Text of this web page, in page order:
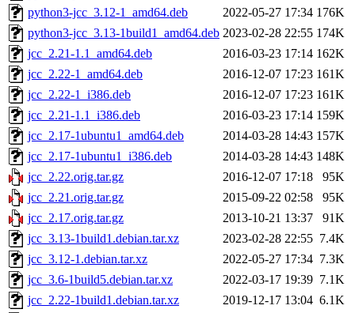
python3-jcc_3.12-1_amd64.deb
2022-05-27 17:34 176K
python3-jcc_3.13-1build1_amd64.deb 2023-02-28 22:55 174K
jcc_2.21-1.1_amd64.deb
2016-03-23 17:14 162K
jcc_2.22-1_amd64.deb
2016-12-07 17:23 161K
jcc_2.22-1_i386.deb
2016-12-07 17:23 161K
jcc_2.21-1.1_i386.deb
2016-03-23 17:14 159K
jcc_2.17-1ubuntu1_amd64.deb
2014-03-28 14:43 157K
jcc_2.17-1ubuntu1_i386.deb
2014-03-28 14:43 148K
jcc_2.22.orig.tar.gz
2016-12-07 17:18
95K
jcc_2.21.orig.tar.gz
2015-09-22 02:58
95K
jcc_2.17.orig.tar.gz
2013-10-21 13:37
91K
jcc_3.13-1build1.debian.tar.xz
2023-02-28 22:55 7.4K
jcc_3.12-1.debian.tar.xz
2022-05-27 17:34 7.3K
jcc_3.6-1build5.debian.tar.xz
2022-03-17 19:39 7.1K
jcc_2.22-1build1.debian.tar.xz
2019-12-17 13:04 6.1K